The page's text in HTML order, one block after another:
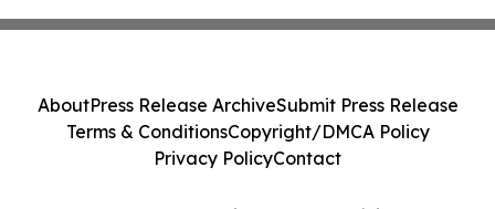
AboutPress Release ArchiveSubmit Press Release
Terms & ConditionsCopyright/DMCA Policy
Privacy PolicyContact